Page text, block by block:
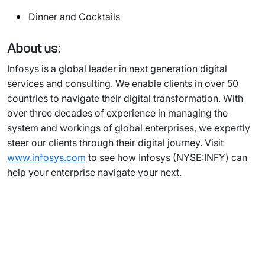
Dinner and Cocktails
About us:
Infosys is a global leader in next generation digital
services and consulting. We enable clients in over 50
countries to navigate their digital transformation. With
over three decades of experience in managing the
system and workings of global enterprises, we expertly
steer our clients through their digital journey. Visit
www.infosys.com to see how Infosys (NYSE:INFY) can
help your enterprise navigate your next.